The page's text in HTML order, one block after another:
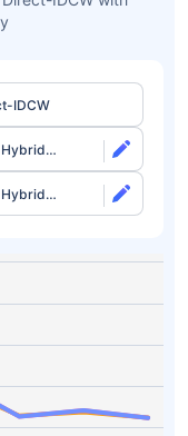
IDCW
Hybrid
Hybrid